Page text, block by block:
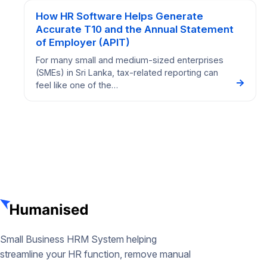
How HR Software Helps Generate
Accurate T10 and the Annual Statement
of Employer (APIT)
For many small and medium-sized enterprises
(SMEs) in Sri Lanka, tax-related reporting can
feel like one of the…
→
Small Business HRM System helping
streamline your HR function, remove manual